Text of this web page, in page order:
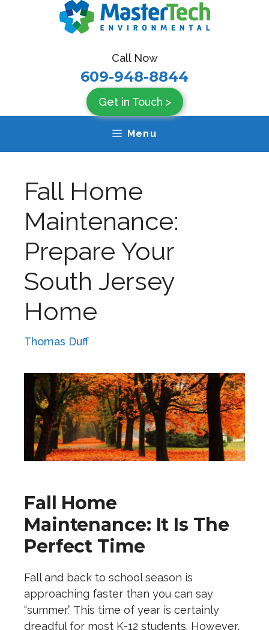
Call Now
609-948-8844
Get in Touch >
Menu
Fall Home
Maintenance:
Prepare Your
South Jersey
Home
Thomas Duff
Fall Home
Maintenance: It Is The
Perfect Time
Fall and back to school season is
approaching faster than you can say
“summer.” This time of year is certainly
dreadful for most K-12 students. However,